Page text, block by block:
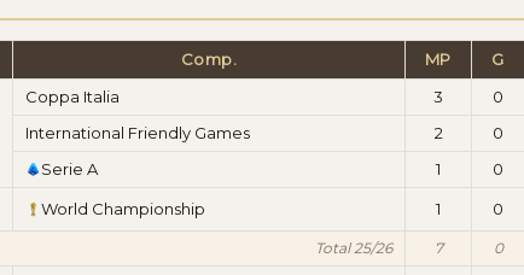
Comp. MP G
Coppa Italia 3 0
International Friendly Games
2 0
Serie A
1 0
World Championship 1 0
Total 25/26 7 0